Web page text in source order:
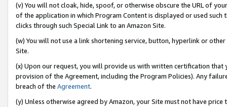
(v) You will not cloak, hide, spoof, or otherwise obscure the URL of
of the application in which Program Content is displayed or used
clicks through such Special Link to an Amazon Site.
(w) You will not use a link shortening service, button, hyperlink or
Site.
(x) Upon our request, you will provide us with written certification
provision of the Agreement, including the Program Policies). Any
breach of the Agreement.
(y) Unless otherwise agreed by Amazon, your Site must not have